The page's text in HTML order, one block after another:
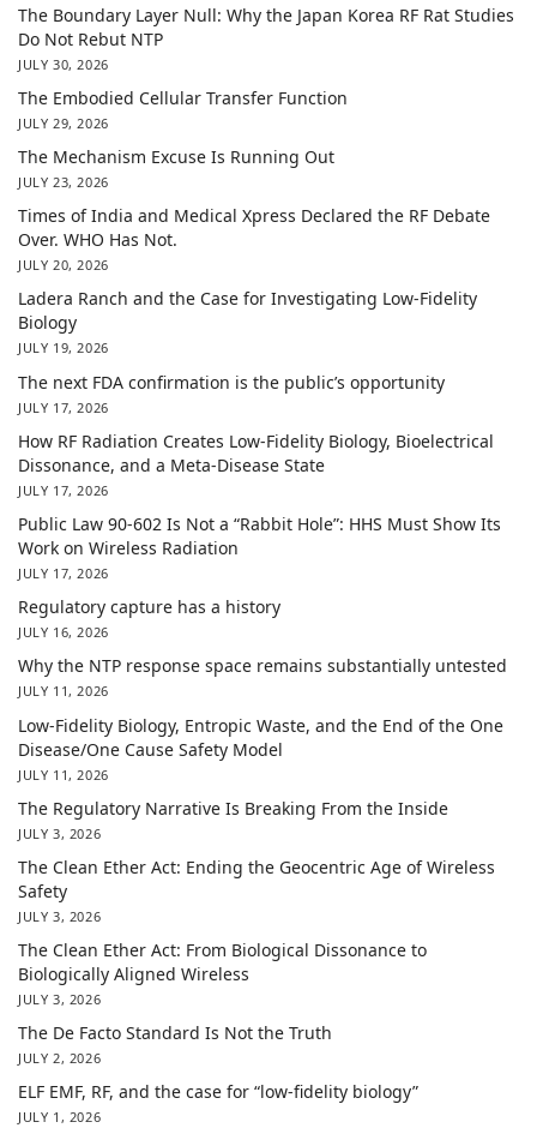
The Boundary Layer Null: Why the Japan Korea RF Rat Studies
Do Not Rebut NTP
JULY 30, 2026
The Embodied Cellular Transfer Function
JULY 29, 2026
The Mechanism Excuse Is Running Out
JULY 23, 2026
Times of India and Medical Xpress Declared the RF Debate
Over. WHO Has Not.
JULY 20, 2026
Ladera Ranch and the Case for Investigating Low-Fidelity
Biology
JULY 19, 2026
The next FDA confirmation is the public’s opportunity
JULY 17, 2026
How RF Radiation Creates Low-Fidelity Biology, Bioelectrical
Dissonance, and a Meta-Disease State
JULY 17, 2026
Public Law 90-602 Is Not a “Rabbit Hole”: HHS Must Show Its
Work on Wireless Radiation
JULY 17, 2026
Regulatory capture has a history
JULY 16, 2026
Why the NTP response space remains substantially untested
JULY 11, 2026
Low-Fidelity Biology, Entropic Waste, and the End of the One
Disease/One Cause Safety Model
JULY 11, 2026
The Regulatory Narrative Is Breaking From the Inside
JULY 3, 2026
The Clean Ether Act: Ending the Geocentric Age of Wireless
Safety
JULY 3, 2026
The Clean Ether Act: From Biological Dissonance to
Biologically Aligned Wireless
JULY 3, 2026
The De Facto Standard Is Not the Truth
JULY 2, 2026
ELF EMF, RF, and the case for “low-fidelity biology”
JULY 1, 2026